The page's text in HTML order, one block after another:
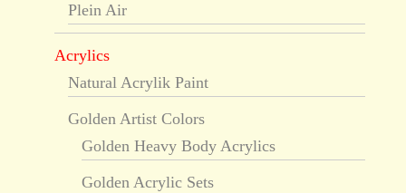
Plein Air
Acrylics
Natural Acrylik Paint
Golden Artist Colors
Golden Heavy Body Acrylics
Golden Acrylic Sets